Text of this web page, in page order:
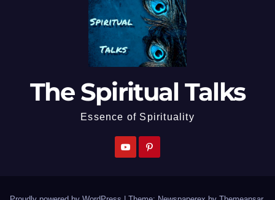
The Spiritual Talks
Essence of Spirituality